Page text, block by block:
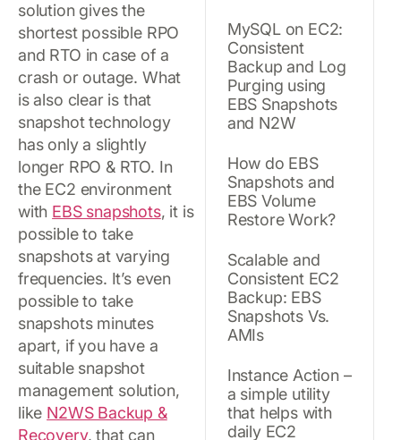
solution gives the
shortest possible RPO
and RTO in case of a
crash or outage. What
is also clear is that
snapshot technology
has only a slightly
longer RPO & RTO. In
the EC2 environment
with EBS snapshots, it is
possible to take
snapshots at varying
frequencies. It’s even
possible to take
snapshots minutes
apart, if you have a
suitable snapshot
management solution,
like N2WS Backup &
Recovery, that can
MySQL on EC2:
Consistent
Backup and Log
Purging using
EBS Snapshots
and N2W
How do EBS
Snapshots and
EBS Volume
Restore Work?
Scalable and
Consistent EC2
Backup: EBS
Snapshots Vs.
AMIs
Instance Action –
a simple utility
that helps with
daily EC2